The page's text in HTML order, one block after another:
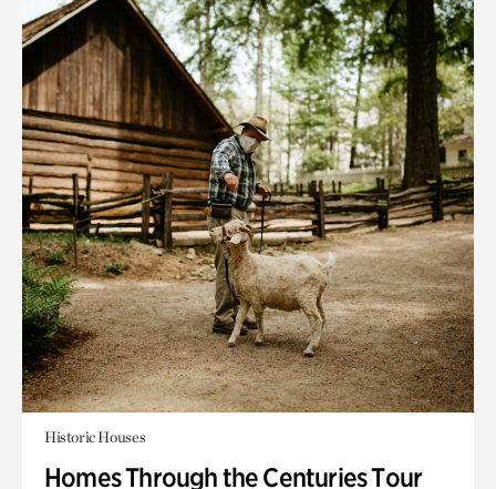
Historic Houses
Homes Through the Centuries Tour